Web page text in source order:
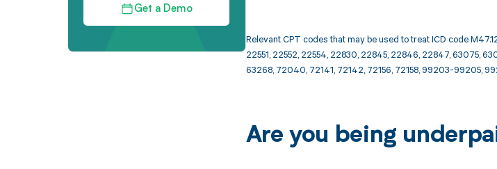
Get a Demo
Relevant CPT codes that may be used to treat ICD code
22551, 22552, 22554, 22830, 22845, 22846, 22847, 63075,
63268, 72040, 72141, 72142, 72156, 72158, 99203-99205,
Are you being